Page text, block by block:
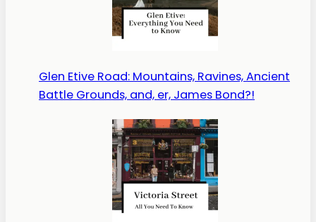
Glen Etive Road: Mountains, Ravines, Ancient
Battle Grounds, and, er, James Bond?!